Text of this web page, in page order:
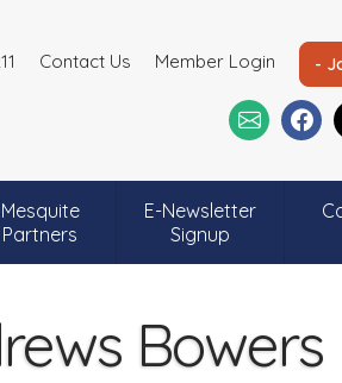
Contact Us Member Login -
Mesquite
Partners
E-Newsletter
Signup
Bowers